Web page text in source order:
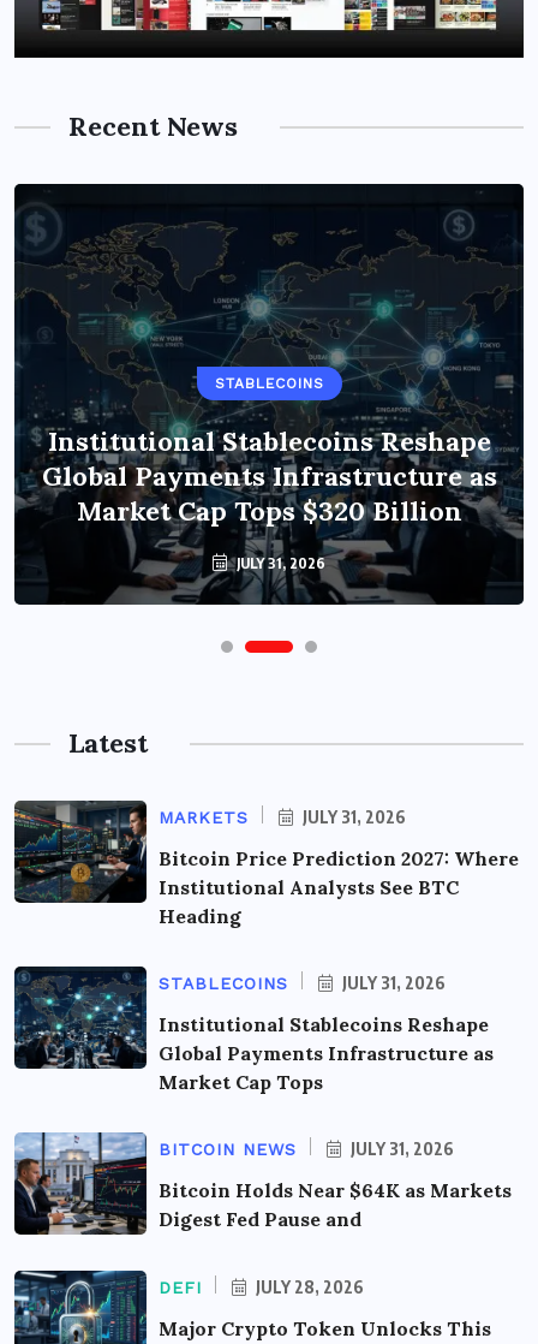
Recent News
STABLECOINS
Institutional Stablecoins Reshape
Global Payments Infrastructure as
Market Cap Tops $320 Billion
JULY 31, 2026
Latest
MARKETS JULY 31, 2026
Bitcoin Price Prediction 2027: Where
Institutional Analysts See BTC
Heading
STABLECOINS JULY 31, 2026
Institutional Stablecoins Reshape
Global Payments Infrastructure as
Market Cap Tops
BITCOIN NEWS JULY 31, 2026
Bitcoin Holds Near $64K as Markets
Digest Fed Pause and
DEFI JULY 28, 2026
Major Crypto Token Unlocks This